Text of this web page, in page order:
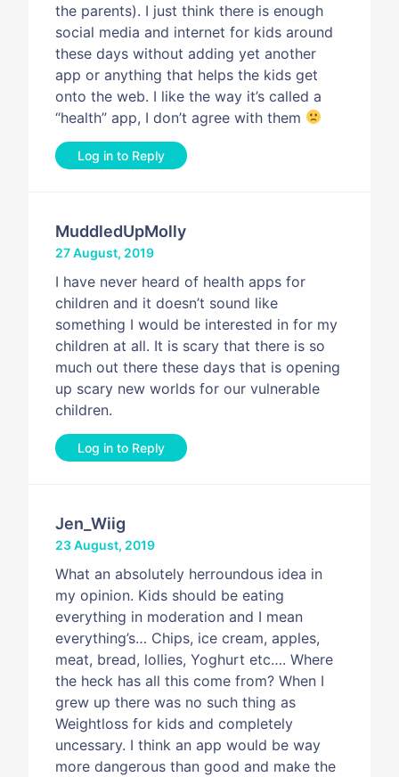
the parents). I just think there is enough
social media and internet for kids around
these days without adding yet another
app or anything that helps the kids get
onto the web. I like the way it’s called a
“health” app, I don’t agree with them
Log in to Reply
MuddledUpMolly
27 August, 2019
I have never heard of health apps for
children and it doesn’t sound like
something I would be interested in for my
children at all. It is scary that there is so
much out there these days that is opening
up scary new worlds for our vulnerable
children.
Log in to Reply
Jen_Wiig
23 August, 2019
What an absolutely herroundous idea in
my opinion. Kids should be eating
everything in moderation and I mean
everything’s… Chips, ice cream, apples,
meat, bread, lollies, Yoghurt etc…. Where
the heck has all this come from? When I
grew up there was no such thing as
Weightloss for kids and completely
uncessary. I think an app would be way
more dangerous than good and make the